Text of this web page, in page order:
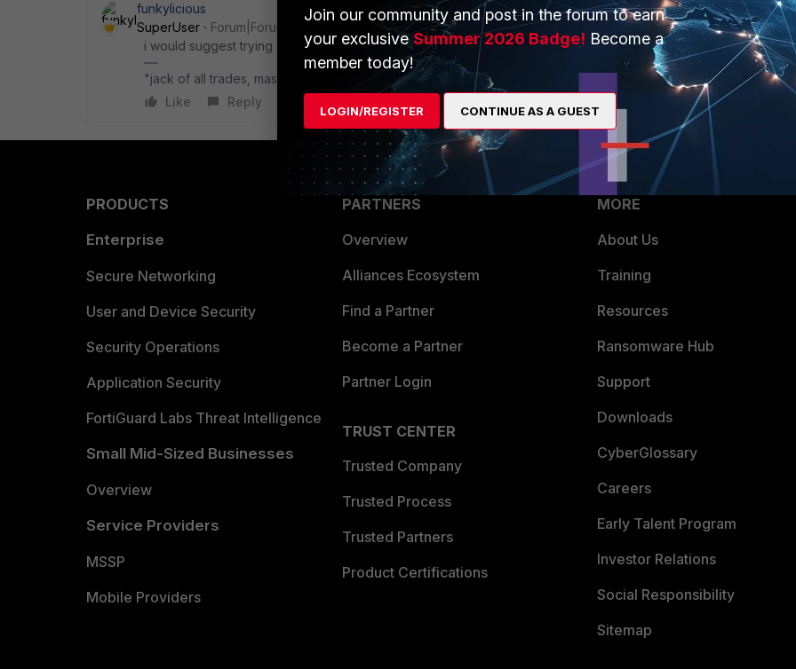
funkylicious
SuperUser
Forum|Forum|1 year ago
i would suggest trying with a previous FCT version, either from 7.2.X release or 7.4.1/.2
"jack of all trades, master of none"
Like
Reply
PRODUCTS
Enterprise
Secure Networking
User and Device Security
Security Operations
Application Security
FortiGuard Labs Threat Intelligence
Small Mid-Sized Businesses
Overview
Service Providers
MSSP
Mobile Providers
PARTNERS
Overview
Alliances Ecosystem
Find a Partner
Become a Partner
Partner Login
TRUST CENTER
Trusted Company
Trusted Process
Trusted Partners
Product Certifications
MORE
About Us
Training
Resources
Ransomware Hub
Support
Downloads
CyberGlossary
Careers
Early Talent Program
Investor Relations
Social Responsibility
Sitemap
Join our community and post in the forum to earn
your exclusiveSummer 2026 Badge! Become a
member today!
LOGIN/REGISTER CONTINUE AS A GUEST